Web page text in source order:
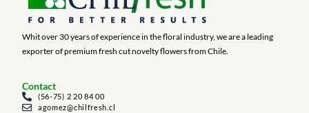
Whit over 30 years of experience in the floral industry, we are a leading
exporter of premium fresh cut novelty flowers from Chile.
Contact
(56-75) 2 20 84 00
agomez@chilfresh.cl